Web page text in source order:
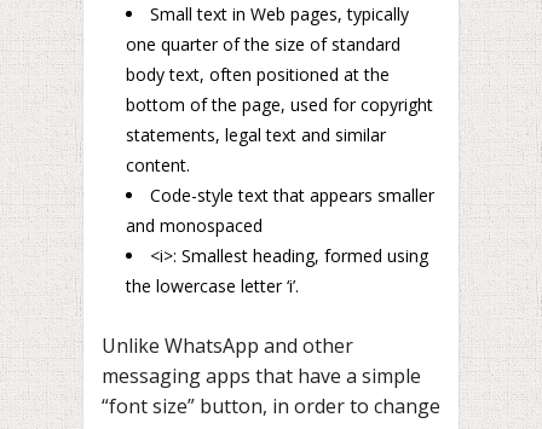
Small text in Web pages, typically
one quarter of the size of standard
body text, often positioned at the
bottom of the page, used for copyright
statements, legal text and similar
content.
Code-style text that appears smaller
and monospaced
<i>: Smallest heading, formed using
the lowercase letter ‘i’.
Unlike WhatsApp and other
messaging apps that have a simple
“font size” button, in order to change